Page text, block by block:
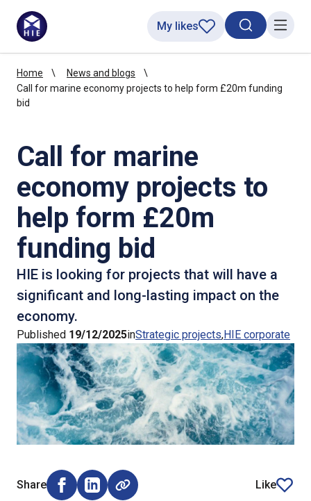
SearchMenu
My likes
Home
News and blogs
Call for marine economy projects to help form £20m funding
bid
Call for marine
economy projects to
help form £20m
funding bid
HIE is looking for projects that will have a
significant and long-lasting impact on the
economy.
Published 19/12/2025inStrategic projects HIE corporate
Share
Share on Facebook (opens external window)
Share on LinkedIn (opens external window)
Like
article